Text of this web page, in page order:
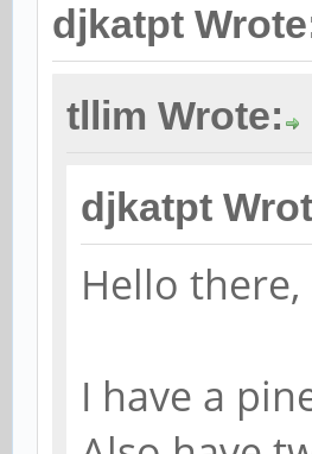
djkatpt
tllim Wrote:
djkatpt
Hello there,
I have a